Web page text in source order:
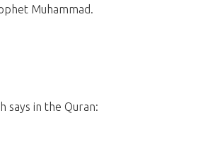
Muhammad.
says in the Quran: